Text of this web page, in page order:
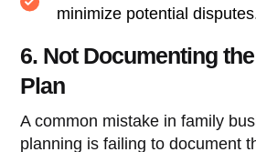
minimize potential
6. Not Documenting
Plan
A common mistake in family
planning is failing to document